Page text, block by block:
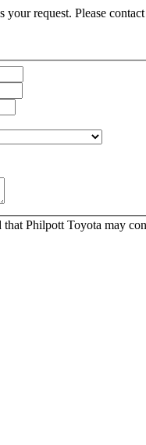
request. Please
Philpott Toyota may